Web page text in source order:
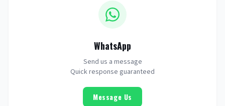
WhatsApp
Send us a message
Quick response guaranteed
Message Us